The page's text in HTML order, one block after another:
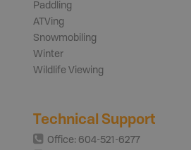
Paddling
ATVing
Snowmobiling
Winter
Wildlife Viewing
Technical Support
Office: 604-521-6277